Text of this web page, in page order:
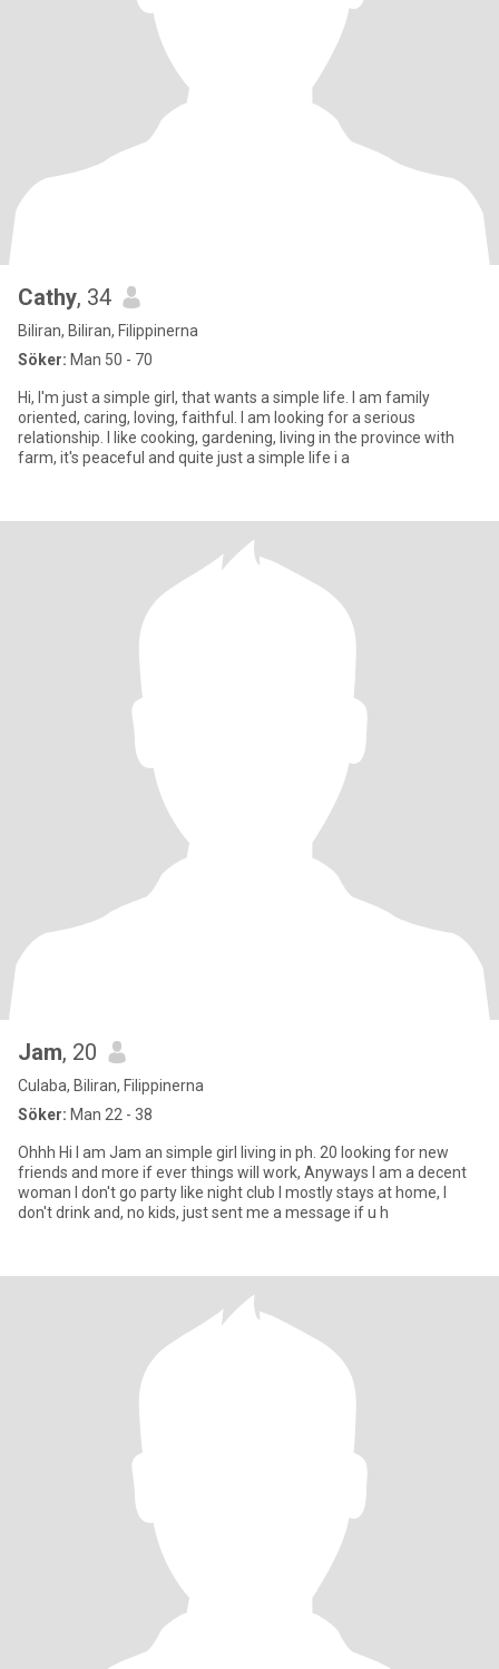
Cathy, 34
Biliran, Biliran, Filippinerna
Söker: Man 50 - 70
Hi, I'm just a simple girl, that wants a simple life. I am family
oriented, caring, loving, faithful. I am looking for a serious
relationship. I like cooking, gardening, living in the province with
farm, it's peaceful and quite just a simple life i a
Jam, 20
Culaba, Biliran, Filippinerna
Söker: Man 22 - 38
Ohhh Hi I am Jam an simple girl living in ph. 20 looking for new
friends and more if ever things will work, Anyways I am a decent
woman I don't go party like night club I mostly stays at home, I
don't drink and, no kids, just sent me a message if u h